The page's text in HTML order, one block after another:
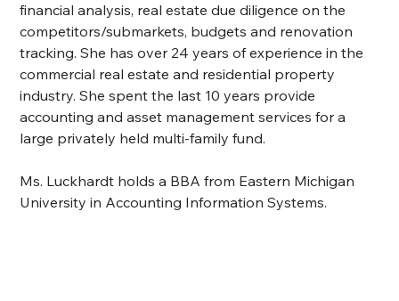
financial analysis, real estate due diligence on the
competitors/submarkets, budgets and renovation
tracking. She has over 24 years of experience in the
commercial real estate and residential property
industry. She spent the last 10 years provide
accounting and asset management services for a
large privately held multi-family fund.
Ms. Luckhardt holds a BBA from Eastern Michigan
University in Accounting Information Systems.